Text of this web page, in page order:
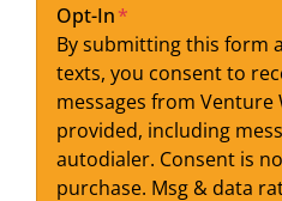
Opt-In*
By submitting this form
texts, you consent to
messages from
provided, including
autodialer. Consent is
purchase. Msg & data